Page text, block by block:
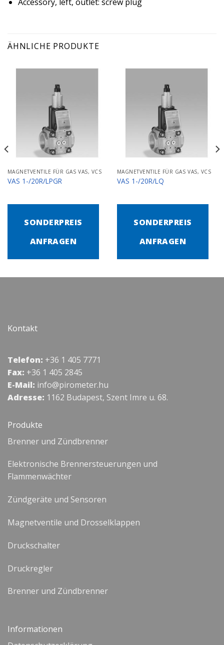
ÄHNLICHE PRODUKTE
MAGNETVENTILE FÜR GAS VAS, VCS
VAS 1-/20R/LPGR
SONDERPREIS
ANFRAGEN
MAGNETVENTILE FÜR GAS VAS, VCS
VAS 1-/20R/LQ
SONDERPREIS
ANFRAGEN
Kontakt
Telefon: +36 1 405 7771
Fax: +36 1 405 2845
E-Mail: info@pirometer.hu
Adresse: 1162 Budapest, Szent Imre u. 68.
Produkte
Brenner und Zündbrenner
Elektronische Brennersteuerungen und
Flammenwächter
Zündgeräte und Sensoren
Magnetventile und Drosselklappen
Druckschalter
Druckregler
Brenner und Zündbrenner
Informationen